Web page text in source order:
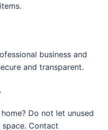
business and
and transparent.
Do not let unused
Contact